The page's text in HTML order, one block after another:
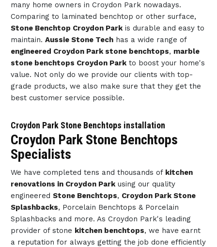
many home owners in Croydon Park nowadays.
Comparing to laminated benchtop or other surface,
Stone Benchtop Croydon Parkis durable and easy to
maintain. Aussie Stone Techhas a wide range of
engineered Croydon Park stone benchtops, marble
stone benchtops Croydon Parkto boost your home's
value. Not only do we provide our clients with top-
grade products, we also make sure that they get the
best customer service possible.
Croydon Park Stone Benchtops installation
Croydon Park Stone Benchtops
Specialists
We have completed tens and thousands of kitchen
renovations in Croydon Parkusing our quality
engineered Stone Benchtops, Croydon Park Stone
Splashbacks, Porcelain Benchtops & Porcelain
Splashbacks and more. As Croydon Park's leading
provider of stone kitchen benchtops, we have earnt
a reputation for always getting the job done efficiently